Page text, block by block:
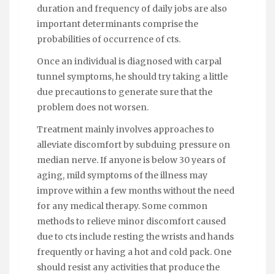
duration and frequency of daily jobs are also
important determinants comprise the
probabilities of occurrence of cts.
Once an individual is diagnosed with carpal
tunnel symptoms, he should try taking a little
due precautions to generate sure that the
problem does not worsen.
Treatment mainly involves approaches to
alleviate discomfort by subduing pressure on
median nerve. If anyone is below 30 years of
aging, mild symptoms of the illness may
improve within a few months without the need
for any medical therapy. Some common
methods to relieve minor discomfort caused
due to cts include resting the wrists and hands
frequently or having a hot and cold pack. One
should resist any activities that produce the